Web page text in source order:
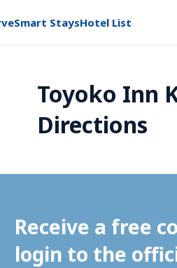
Smart StaysHotel List
Toyoko Inn
Directions
Receive a free
login to the